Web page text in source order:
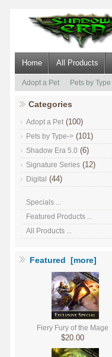
Home All Products
Adopt a Pet Pets by Type
Categories
Adopt a Pet (100)
Pets by Type-> (101)
Shadow Era 5.0 (6)
Signature Series (12)
Digital (44)
Specials ...
Featured Products ...
All Products ...
Featured [more]
Fiery Fury of the Mage
$20.00